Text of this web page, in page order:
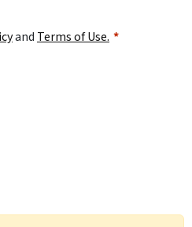
and Terms of Use.